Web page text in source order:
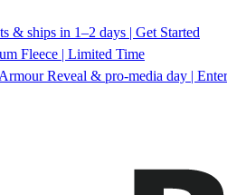
& ships in 1–2 days | Get Started
Fleece | Limited Time
Reveal & pro-media day |